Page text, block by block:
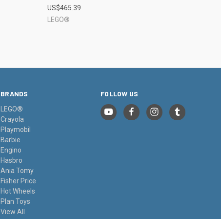
Compare
US$465.39
LEGO®
BRANDS
LEGO®
Crayola
Playmobil
Barbie
Engino
Hasbro
Ania Tomy
Fisher Price
Hot Wheels
Plan Toys
View All
FOLLOW US